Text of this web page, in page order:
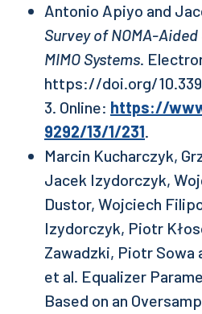
Antonio Apiyo and
Survey of NOMA-
MIMO Systems.
https://doi.org/
3. Online: https://
9292/13/1/231.
Marcin Kucharczyk,
Jacek Izydorczyk,
Dustor, Wojciech
Izydorczyk, Piotr
Zawadzki, Piotr Sowa
et al. Equalizer
Based on an